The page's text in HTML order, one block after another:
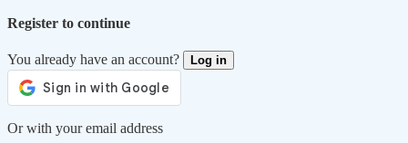
Register to continue
You already have an account? Log in
Or with your email address